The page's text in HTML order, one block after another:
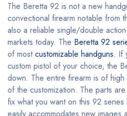
The Beretta 92 is not a new
convectional firearm notable from
also a reliable single/double
markets today. The Beretta 92
of mostcustomizable handguns. If
custom pistol of your choice, the
down. The entire firearm is of
of the customization. The parts
fix what you want on this 92